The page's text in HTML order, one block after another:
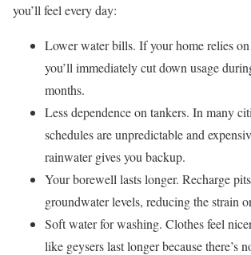
you’ll feel every day:
Lower water bills. If your home relies
you’ll immediately cut down usage
months.
Less dependence on tankers. In many
schedules are unpredictable and
rainwater gives you backup.
Your borewell lasts longer. Recharge
groundwater levels, reducing the strain
Soft water for washing. Clothes feel
like geysers last longer because there’s